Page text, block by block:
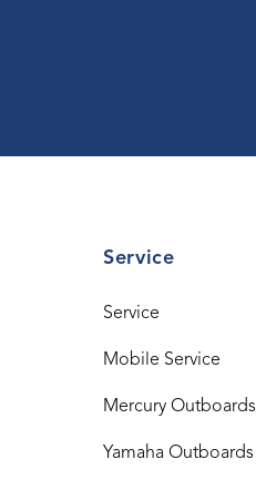
Service
Service
Mobile Service
Mercury Outboards
Yamaha Outboards